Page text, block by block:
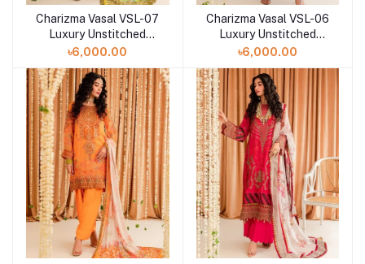
Charizma Vasal VSL-07
Luxury Unstitched
Chiffon Collection -
৳6,000.00
Charizma Vasal VSL-06
Luxury Unstitched
Chiffon Collection -
৳6,000.00